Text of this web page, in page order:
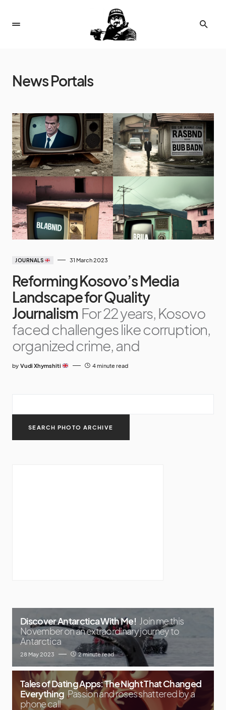
News Portals
JOURNALS 31 March 2023
Reforming Kosovo’s Media
Landscape for Quality
Journalism For 22 years, Kosovo
faced challenges like corruption,
organized crime, and
by Vudi Xhymshiti 4 minute read
Discover Antarctica With Me! Join me this
November on an extraordinary journey to
Antarctica
28 May 2023 2 minute read
Tales of Dating Apps: The Night That Changed
Everything Passion and roses shattered by a
phone call